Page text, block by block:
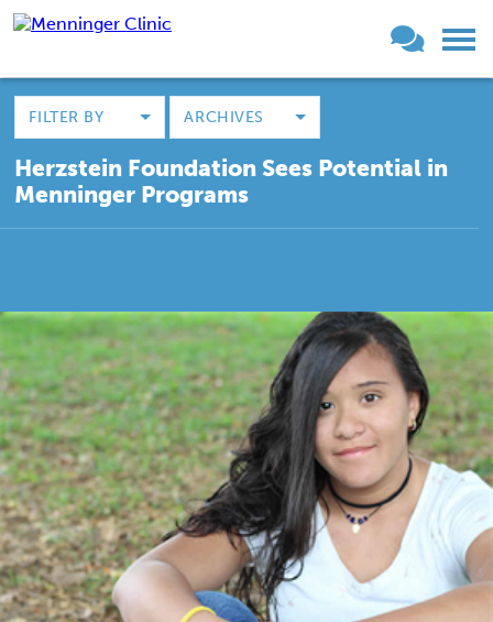
FILTER BY ARCHIVES
Herzstein Foundation Sees Potential in
Menninger Programs
RETURN TO NEWS & RESOURCES